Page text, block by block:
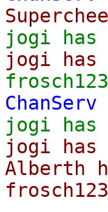
has
has
has
has